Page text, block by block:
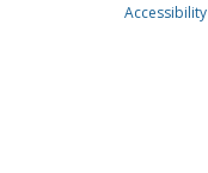
Accessibility